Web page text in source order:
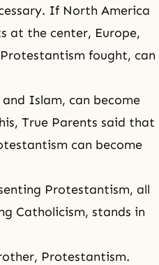
If North America
at the center, Europe,
fought, can
Islam, can become
True Parents said that
can become
Protestantism, all
Catholicism, stands in
Protestantism.